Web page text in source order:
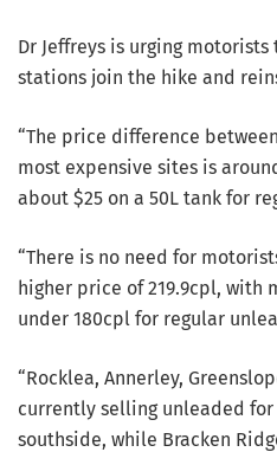
Dr Jeffreys is urging
stations join the hike and
“The price difference
most expensive sites is
about $25 on a 50L tank for
“There is no need for
higher price of 219.9cpl, with
under 180cpl for regular
“Rocklea, Annerley,
currently selling unleaded for
southside, while Bracken